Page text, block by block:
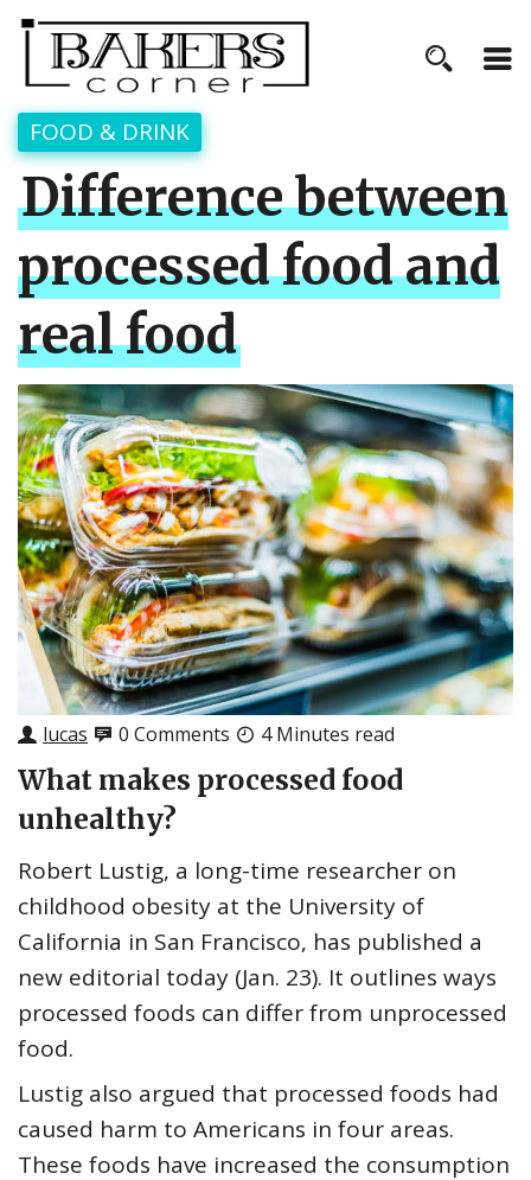
FOOD & DRINK
Difference between
processed food and
real food
lucas 0 Comments 4 Minutes read
What makes processed food
unhealthy?
Robert Lustig, a long-time researcher on
childhood obesity at the University of
California in San Francisco, has published a
new editorial today (Jan. 23). It outlines ways
processed foods can differ from unprocessed
food.
Lustig also argued that processed foods had
caused harm to Americans in four areas.
These foods have increased the consumption